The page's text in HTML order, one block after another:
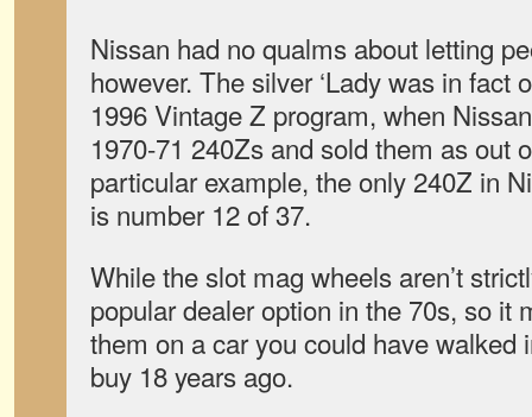
Nissan had no qualms about letting
however. The silver ‘Lady was in fact
1996 Vintage Z program, when
1970-71 240Zs and sold them as out
particular example, the only 240Z in
is number 12 of 37.
While the slot mag wheels aren’t
popular dealer option in the 70s, so it
them on a car you could have walked
buy 18 years ago.